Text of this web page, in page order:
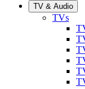
TV & Audio
TVs